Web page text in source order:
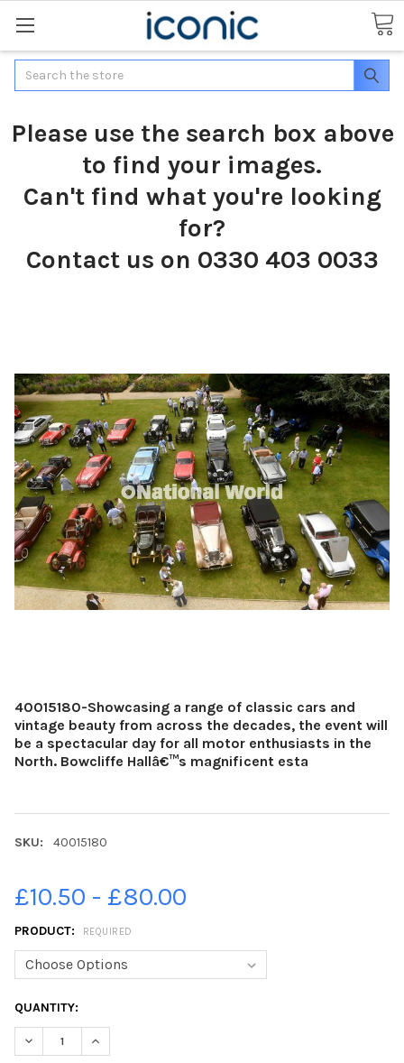
Search
Please use the search box above
to find your images.
Can't find what you're looking
for?
Contact us on 0330 403 0033
40015180-Showcasing a range of classic cars and
vintage beauty from across the decades, the event will
be a spectacular day for all motor enthusiasts in the
North. Bowcliffe Hallâ€™s magnificent esta
SKU: 40015180
£10.50 - £80.00
PRODUCT: REQUIRED
CURRENT
STOCK:
QUANTITY:
DECREASE QUANTITY OF 40015180-SHOWCASING A RANGE OF
INCREASE QUANTITY OF 40015180-SHOWCASING A